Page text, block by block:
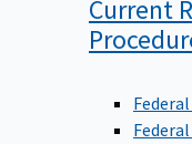
Current